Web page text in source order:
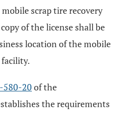
scrap tire recovery
of the license shall be
location of the mobile
facility.
580-20 of the
the requirements